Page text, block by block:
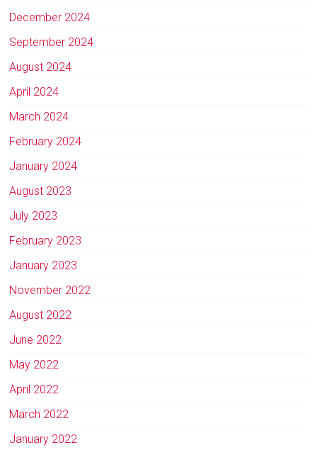
December 2024
September 2024
August 2024
April 2024
March 2024
February 2024
January 2024
August 2023
July 2023
February 2023
January 2023
November 2022
August 2022
June 2022
May 2022
April 2022
March 2022
January 2022